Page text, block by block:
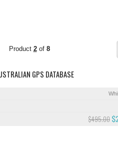
Product 2of 8
GPS DATABASE
$495.00